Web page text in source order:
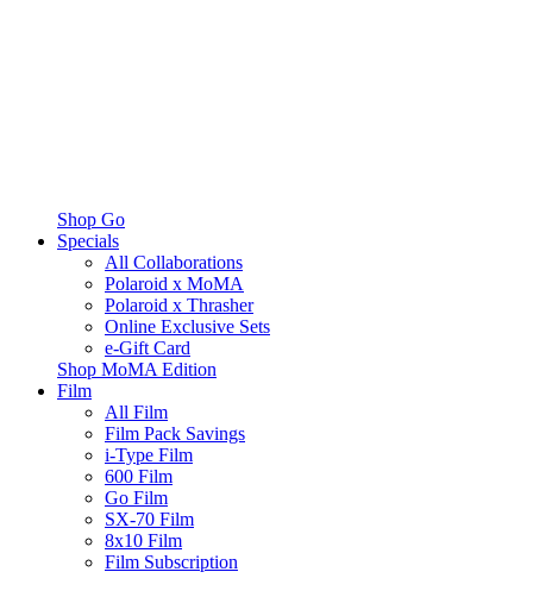
Shop Go
Specials
All Collaborations
Polaroid x MoMA
Polaroid x Thrasher
Online Exclusive Sets
e-Gift Card
Shop MoMA Edition
Film
All Film
Film Pack Savings
i-Type Film
600 Film
Go Film
SX-70 Film
8x10 Film
Film Subscription